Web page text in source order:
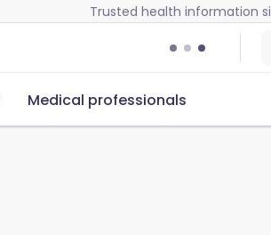
Trusted health information
Medical professionals